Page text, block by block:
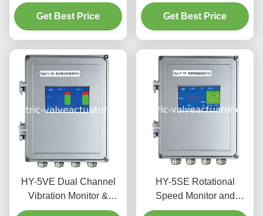
System with Amplitude &
Intensity Monitoring
Get Best Price
Displacement &
Differential Expansion
Monitor
Get Best Price
HY-5VE Dual Channel
Vibration Monitor &
Protector with 4.3-inch
HY-5SE Rotational
Speed Monitor and
Protector with 4.3-inch